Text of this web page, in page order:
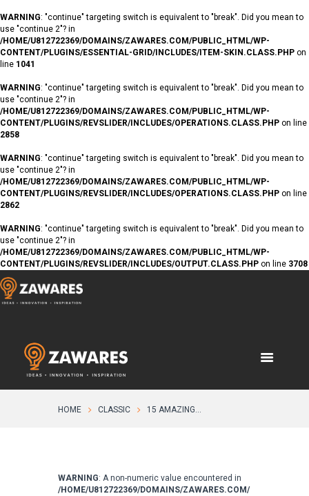
WARNING: "continue" targeting switch is equivalent to "break". Did you mean to
use "continue 2"? in
/HOME/U812722369/DOMAINS/ZAWARES.COM/PUBLIC_HTML/WP-
CONTENT/PLUGINS/ESSENTIAL-GRID/INCLUDES/ITEM-SKIN.CLASS.PHP on
line 1041
WARNING: "continue" targeting switch is equivalent to "break". Did you mean to
use "continue 2"? in
/HOME/U812722369/DOMAINS/ZAWARES.COM/PUBLIC_HTML/WP-
CONTENT/PLUGINS/REVSLIDER/INCLUDES/OPERATIONS.CLASS.PHP on line
2858
WARNING: "continue" targeting switch is equivalent to "break". Did you mean to
use "continue 2"? in
/HOME/U812722369/DOMAINS/ZAWARES.COM/PUBLIC_HTML/WP-
CONTENT/PLUGINS/REVSLIDER/INCLUDES/OPERATIONS.CLASS.PHP on line
2862
WARNING: "continue" targeting switch is equivalent to "break". Did you mean to
use "continue 2"? in
/HOME/U812722369/DOMAINS/ZAWARES.COM/PUBLIC_HTML/WP-
CONTENT/PLUGINS/REVSLIDER/INCLUDES/OUTPUT.CLASS.PHP on line 3708
HOME CLASSIC 15 AMAZING...
WARNING: A non-numeric value encountered in
/HOME/U812722369/DOMAINS/ZAWARES.COM/